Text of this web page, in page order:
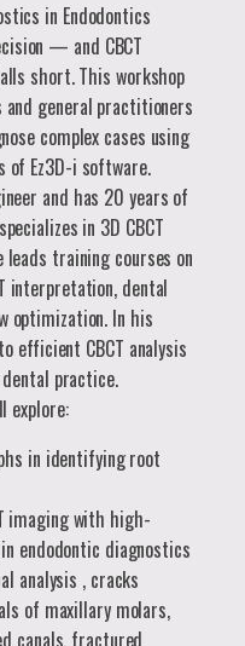
in Endodontics
— and CBCT
short. This workshop
general practitioners
complex cases using
of Ez3D-i software.
and has 20 years of
in 3D CBCT
leads training courses on
interpretation, dental
optimization. In his
efficient CBCT analysis
practice.
explore:
in identifying root
imaging with high-
endodontic diagnostics
analysis , cracks
of maxillary molars,
canals, fractured